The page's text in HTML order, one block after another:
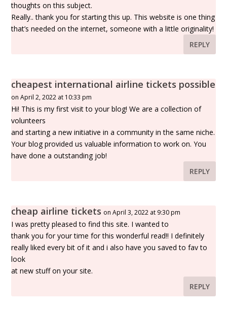
thoughts on this subject.
Really.. thank you for starting this up. This website is one thing
that’s needed on the internet, someone with a little originality!
REPLY
cheapest international airline tickets possible
on April 2, 2022 at 10:33 pm
Hi! This is my first visit to your blog! We are a collection of
volunteers
and starting a new initiative in a community in the same niche.
Your blog provided us valuable information to work on. You
have done a outstanding job!
REPLY
cheap airline tickets on April 3, 2022 at 9:30 pm
I was pretty pleased to find this site. I wanted to
thank you for your time for this wonderful read!! I definitely
really liked every bit of it and i also have you saved to fav to
look
at new stuff on your site.
REPLY